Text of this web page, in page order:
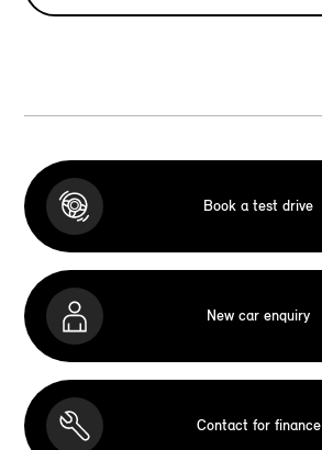
Book a test drive
New car enquiry
Contact for finance